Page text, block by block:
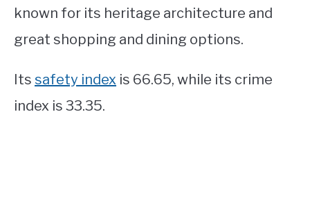
known for its heritage architecture and
great shopping and dining options.
Its safety index is 66.65, while its crime
index is 33.35.